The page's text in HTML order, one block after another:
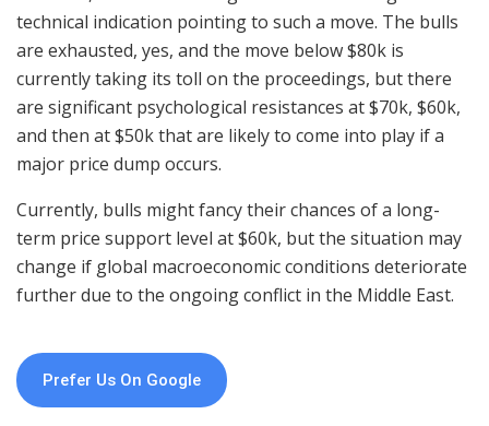
technical indication pointing to such a move. The bulls
are exhausted, yes, and the move below $80k is
currently taking its toll on the proceedings, but there
are significant psychological resistances at $70k, $60k,
and then at $50k that are likely to come into play if a
major price dump occurs.
Currently, bulls might fancy their chances of a long-
term price support level at $60k, but the situation may
change if global macroeconomic conditions deteriorate
further due to the ongoing conflict in the Middle East.
Prefer Us On Google